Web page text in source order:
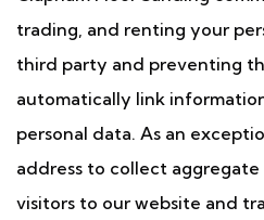
trading, and renting your
third party and preventing
automatically link
personal data. As an
address to collect
visitors to our website and